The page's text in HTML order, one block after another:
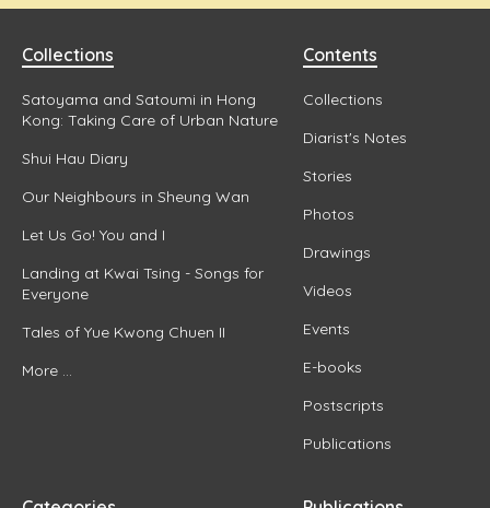
Collections
Satoyama and Satoumi in Hong
Kong: Taking Care of Urban Nature
Shui Hau Diary
Our Neighbours in Sheung Wan
Let Us Go! You and I
Landing at Kwai Tsing - Songs for
Everyone
Tales of Yue Kwong Chuen II
More ...
Contents
Collections
Diarist's Notes
Stories
Photos
Drawings
Videos
Events
E-books
Postscripts
Publications